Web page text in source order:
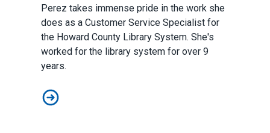
Perez takes immense pride in the work she
does as a Customer Service Specialist for
the Howard County Library System. She's
worked for the library system for over 9
years.
Member Spotlight: Gaby Perez